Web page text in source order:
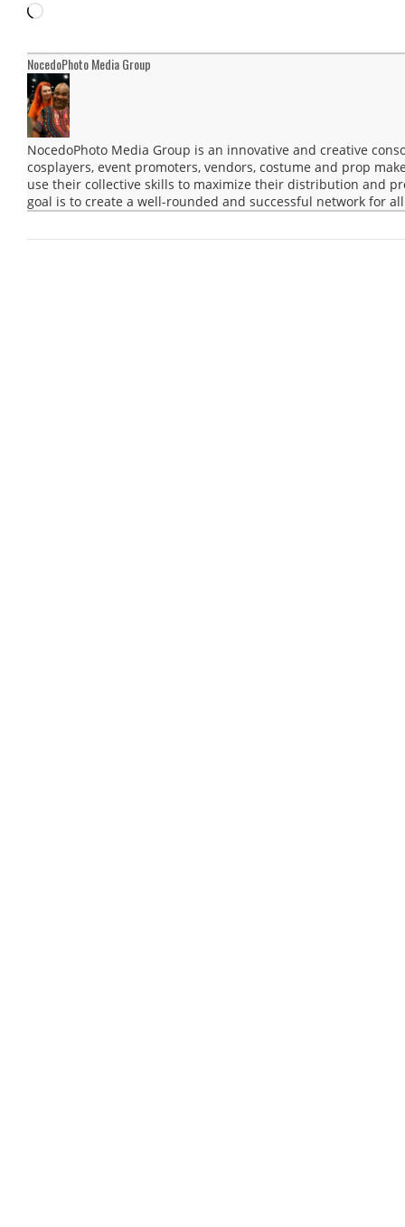
Loading…
NocedoPhoto Media Group
NocedoPhoto Media Group is an innovative and creative
cosplayers, event promoters, vendors, costume and prop
use their collective skills to maximize their distribution and
goal is to create a well-rounded and successful network for